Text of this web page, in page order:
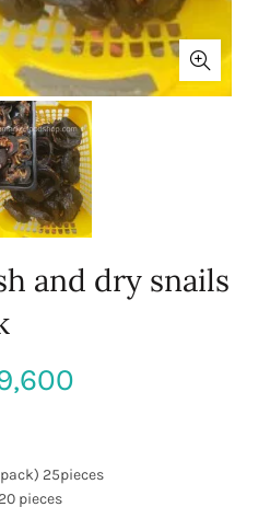
and dry snails
₦3,000
25pieces
pieces